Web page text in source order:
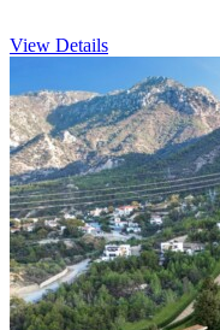
View Details